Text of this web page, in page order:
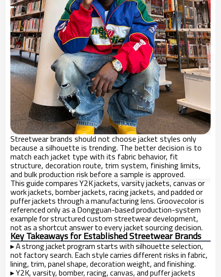
Streetwear brands should not choose jacket styles only
because a silhouette is trending. The better decision is to
match each jacket type with its fabric behavior, fit
structure, decoration route, trim system, finishing limits,
and bulk production risk before a sample is approved.
This guide compares Y2K jackets, varsity jackets, canvas or
work jackets, bomber jackets, racing jackets, and padded or
puffer jackets through a manufacturing lens. Groovecolor is
referenced only as a Dongguan-based production-system
example for structured custom streetwear development,
not as a shortcut answer to every jacket sourcing decision.
Key Takeaways for Established Streetwear Brands
▸A strong jacket program starts with silhouette selection,
not factory search. Each style carries different risks in fabric,
lining, trim, panel shape, decoration weight, and finishing.
▸Y2K, varsity, bomber, racing, canvas, and puffer jackets